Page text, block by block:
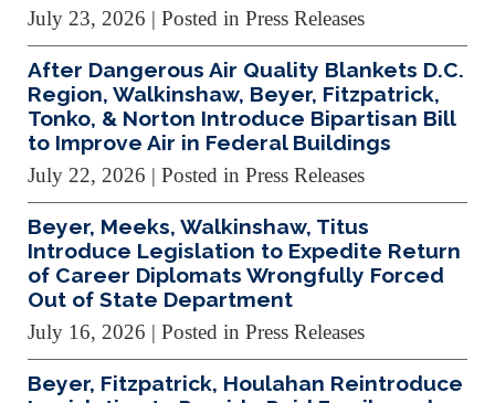
July 23, 2026 | Posted in Press Releases
After Dangerous Air Quality Blankets D.C.
Region, Walkinshaw, Beyer, Fitzpatrick,
Tonko, & Norton Introduce Bipartisan Bill
to Improve Air in Federal Buildings
July 22, 2026 | Posted in Press Releases
Beyer, Meeks, Walkinshaw, Titus
Introduce Legislation to Expedite Return
of Career Diplomats Wrongfully Forced
Out of State Department
July 16, 2026 | Posted in Press Releases
Beyer, Fitzpatrick, Houlahan Reintroduce